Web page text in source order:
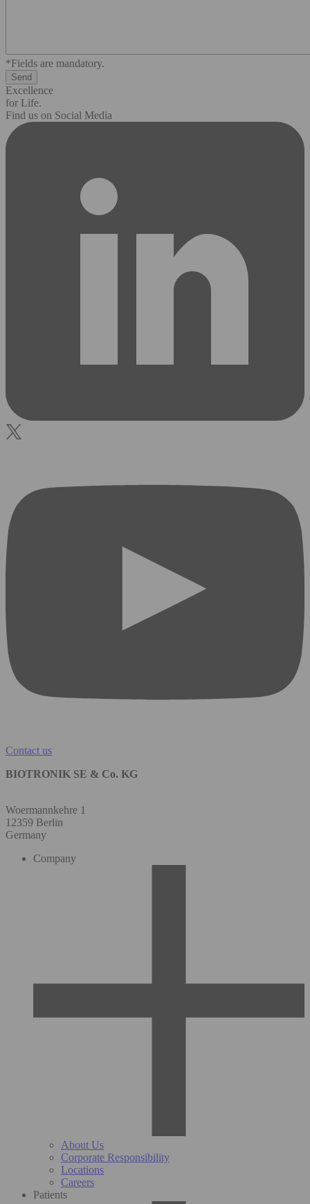
*Fields are mandatory.
Excellence
for Life.
Find us on Social Media
Contact us
BIOTRONIK SE & Co. KG
Woermannkehre 1
12359 Berlin
Germany
Company
About Us
Corporate Responsibility
Locations
Careers
Patients